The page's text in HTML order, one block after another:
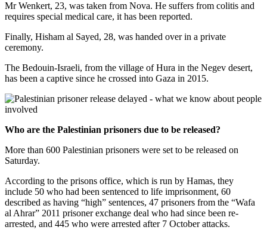
Mr Wenkert, 23, was taken from Nova. He suffers from colitis and
requires special medical care, it has been reported.
Finally, Hisham al Sayed, 28, was handed over in a private
ceremony.
The Bedouin-Israeli, from the village of Hura in the Negev desert,
has been a captive since he crossed into Gaza in 2015.
Who are the Palestinian prisoners due to be released?
More than 600 Palestinian prisoners were set to be released on
Saturday.
According to the prisons office, which is run by Hamas, they
include 50 who had been sentenced to life imprisonment, 60
described as having “high” sentences, 47 prisoners from the “Wafa
al Ahrar” 2011 prisoner exchange deal who had since been re-
arrested, and 445 who were arrested after 7 October attacks.